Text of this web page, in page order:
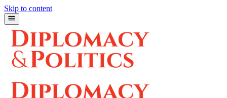
Skip to content